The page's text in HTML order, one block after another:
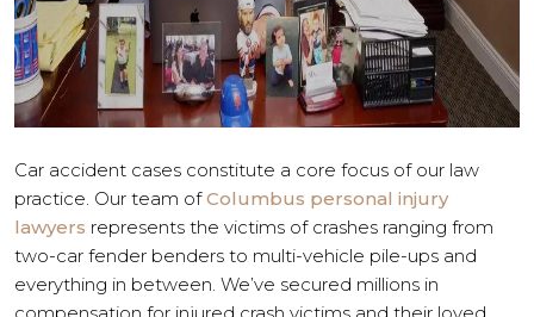
Car accident cases constitute a core focus of our law
practice. Our team ofColumbus personal injury
lawyers represents the victims of crashes ranging from
two-car fender benders to multi-vehicle pile-ups and
everything in between. We’ve secured millions in
compensation for injured crash victims and their loved